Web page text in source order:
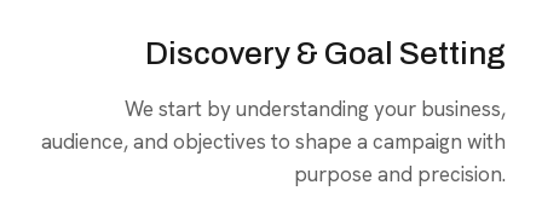
Discovery & Goal Setting
We start by understanding your business,
audience, and objectives to shape a campaign with
purpose and precision.